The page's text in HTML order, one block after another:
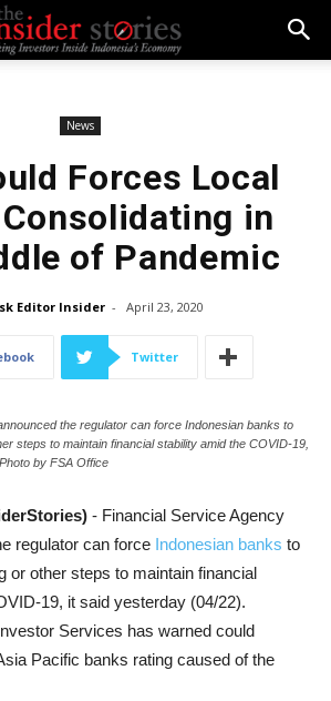
News
Forces Local
in
of Pandemic
Editor Insider - April 23, 2020
Twitter
the regulator can force Indonesian banks to
steps to maintain financial stability amid the COVID-19,
by FSA Office
- Financial Service Agency
regulator can force Indonesian banks to
or other steps to maintain financial
19, it said yesterday (04/22).
Services has warned could
Pacific banks rating caused of the